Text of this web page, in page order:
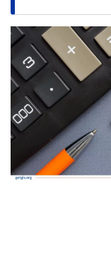
FREE
Eligibility
Check
Videos
Blogs
News